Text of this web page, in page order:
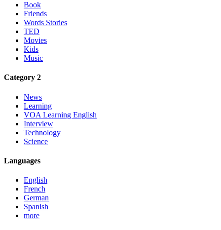
Book
Friends
Words Stories
TED
Movies
Kids
Music
Category 2
News
Learning
VOA Learning English
Interview
Technology
Science
Languages
English
French
German
Spanish
more